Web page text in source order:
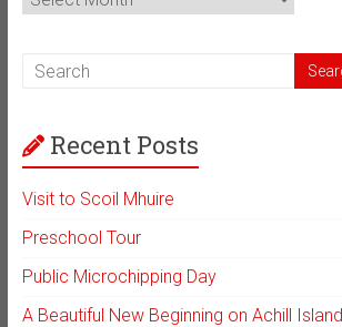
Archive
Recent Posts
Visit to Scoil Mhuire
Preschool Tour
Public Microchipping Day
A Beautiful New Beginning on Achill Island